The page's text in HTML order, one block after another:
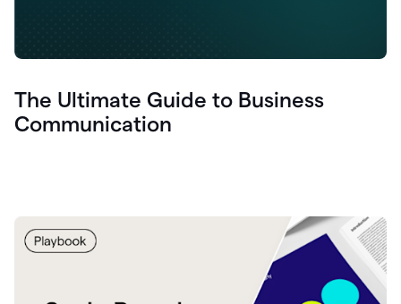
The Ultimate Guide to Business
Communication